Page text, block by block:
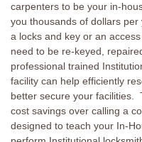
carpenters to be your in-
you thousands of dollars
a locks and key or an
need to be re-keyed,
professional trained
facility can help efficiently
better secure your facilities.
cost savings over calling a
designed to teach your In-